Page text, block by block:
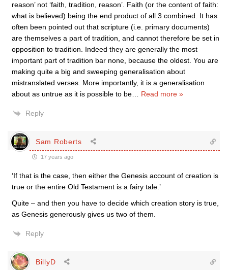
reason’ not ‘faith, tradition, reason’. Faith (or the content of faith:
what is believed) being the end product of all 3 combined. It has
often been pointed out that scripture (i.e. primary documents)
are themselves a part of tradition, and cannot therefore be set in
opposition to tradition. Indeed they are generally the most
important part of tradition bar none, because the oldest. You are
making quite a big and sweeping generalisation about
mistranslated verses. More importantly, it is a generalisation
about as untrue as it is possible to be
Read more »
Reply
Sam Roberts
17 years ago
‘If that is the case, then either the Genesis account of creation is
true or the entire Old Testament is a fairy tale.’
Quite – and then you have to decide which creation story is true,
as Genesis generously gives us two of them.
Reply
BillyD